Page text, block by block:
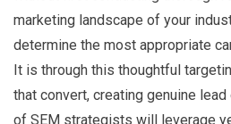
marketing landscape of your
determine the most appropriate
It is through this thoughtful
that convert, creating genuine
of SEM strategists will leverage